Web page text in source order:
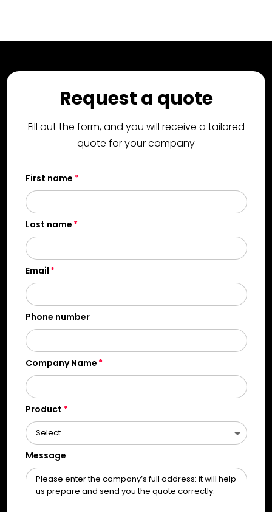
Request a quote
Fill out the form, and you will receive a tailored
quote for your company
First name
Last name
Email
Phone number
Company Name
Product
Message